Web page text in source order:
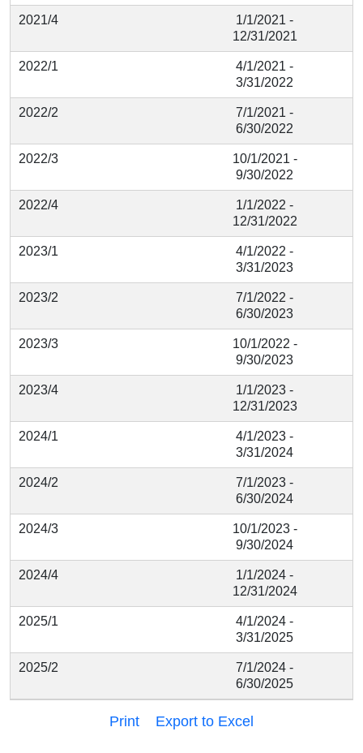
2021/4
1/1/2021 -
12/31/2021
2022/1
4/1/2021 -
3/31/2022
2022/2
7/1/2021 -
6/30/2022
2022/3
10/1/2021 -
9/30/2022
2022/4
1/1/2022 -
12/31/2022
2023/1
4/1/2022 -
3/31/2023
2023/2
7/1/2022 -
6/30/2023
2023/3
10/1/2022 -
9/30/2023
2023/4
1/1/2023 -
12/31/2023
2024/1
4/1/2023 -
3/31/2024
2024/2
7/1/2023 -
6/30/2024
2024/3
10/1/2023 -
9/30/2024
2024/4
1/1/2024 -
12/31/2024
2025/1
4/1/2024 -
3/31/2025
2025/2
7/1/2024 -
6/30/2025
Print Export to Excel